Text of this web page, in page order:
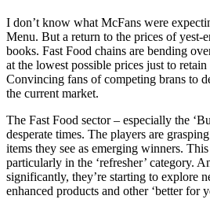
I don’t know what McFans were
Menu. But a return to the prices of yest-
books. Fast Food chains are bending
at the lowest possible prices just to
Convincing fans of competing brans to
the current market.
The Fast Food sector – especially the
desperate times. The players are
items they see as emerging winners.
particularly in the ‘refresher’ category.
significantly, they’re starting to explore
enhanced products and other ‘better for